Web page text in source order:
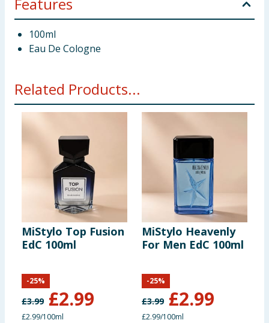
100ml
Eau De Cologne
Related Products...
MiStylo Top Fusion
EdC 100ml
£3.99 £2.99
-25%
£2.99/100ml
MiStylo Heavenly
For Men EdC 100ml
£3.99 £2.99
-25%
£2.99/100ml